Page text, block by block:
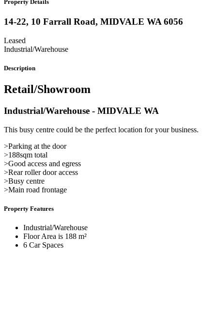
Property Details
14-22, 10 Farrall Road, MIDVALE WA 6056
Leased
Industrial/Warehouse
Description
Retail/Showroom
Industrial/Warehouse - MIDVALE WA
This busy centre could be the perfect location for your business.
>Parking at the door
>188sqm total
>Good access and egress
>Rear roller door access
>Busy centre
>Main road frontage
Property Features
Industrial/Warehouse
Floor Area is 188 m²
6 Car Spaces